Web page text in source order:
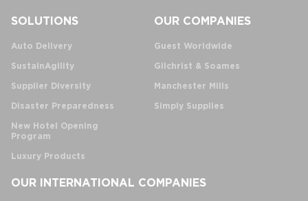
SOLUTIONS
Auto Delivery
SustainAgility
Supplier Diversity
Disaster Preparedness
New Hotel Opening
Program
Luxury Products
OUR COMPANIES
Guest Worldwide
Gilchrist & Soames
Manchester Mills
Simply Supplies
OUR INTERNATIONAL COMPANIES